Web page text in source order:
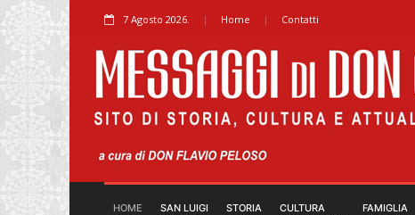
7 Agosto 2026. Home Contatti
HOME
SAN LUIGI
STORIA
CULTURA
FAMIGLIA